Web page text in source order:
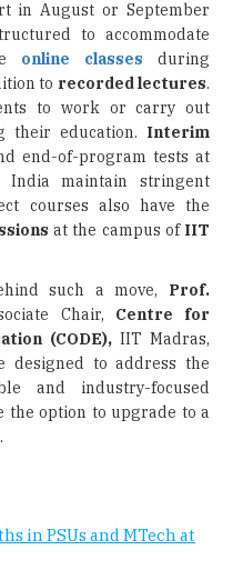
in August or September
to accommodate
online classes during
to recorded lectures.
to work or carry out
their education. Interim
end-of-program tests at
India maintain stringent
courses also have the
at the campus of IIT
such a move, Prof.
Chair, Centre for
(CODE), IIT Madras,
designed to address the
and industry-focused
the option to upgrade to a
.
in PSUs and MTech at